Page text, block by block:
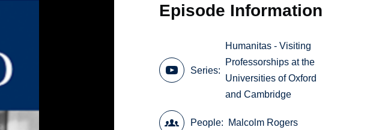
Episode Information
Series
Humanitas - Visiting
Professorships at the
Universities of Oxford
and Cambridge
People Malcolm Rogers